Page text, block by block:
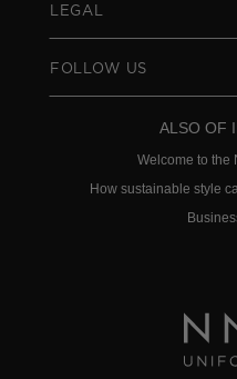
LEGAL
FOLLOW US
ALSO OF
Welcome to the
How sustainable style